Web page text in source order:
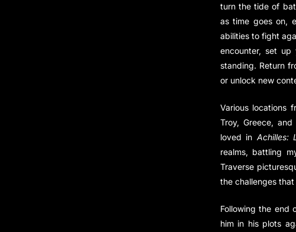
turn the tide of
as time goes on,
abilities to fight
encounter, set
standing. Return
or unlock new
Various locations
Troy, Greece,
loved in Achilles:
realms, battling
Traverse
the challenges
Following the end
him in his plots